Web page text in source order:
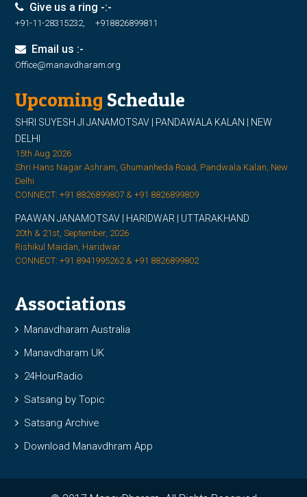
Give us a ring -:-
+91-11-28315232, +918826899811
Email us :-
Office@manavdharam.org
Upcoming Schedule
SHRI SUYESH JI JANAMOTSAV | PANDAWALA KALAN | NEW
DELHI
15th Aug 2026
Shri Hans Nagar Ashram, Ghumanheda Road, Pandwala Kalan, New
Delhi
CONNECT: +91 8826899807 & +91 8826899809
PAAWAN JANAMOTSAV | HARIDWAR | UTTARAKHAND
20th & 21st, September, 2026
Rishikul Maidan, Haridwar
CONNECT: +91 8941995262 & +91 8826899802
Associations
Manavdharam Australia
Manavdharam UK
24HourRadio
Satsang by Topic
Satsang Archive
Download Manavdhram App